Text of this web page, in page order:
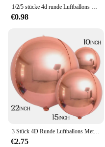
1/2/5 stücke 4d runde Luftballons Metall Gold Silber Helium folie runde Luftballons für Geburtstag Weihnachten Baby party Hochzeits feier Dekor
€0.98
3 Stück 4D Runde Luftballons Metallic Roségold Silber Folienballons Partydekorationen für Geburtstag Hochzeit Geschlecht offenbaren Foto Requisiten
€2.75